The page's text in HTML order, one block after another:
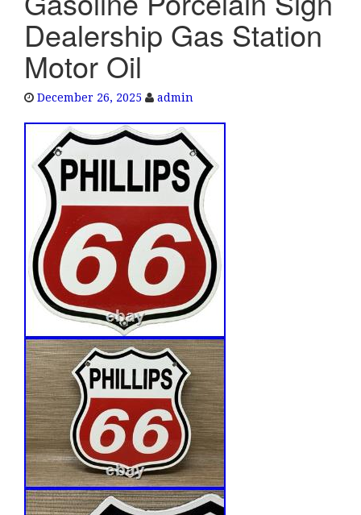
e
n
a
Dealership Gas Station
Motor Oil
December 26, 2025 admin